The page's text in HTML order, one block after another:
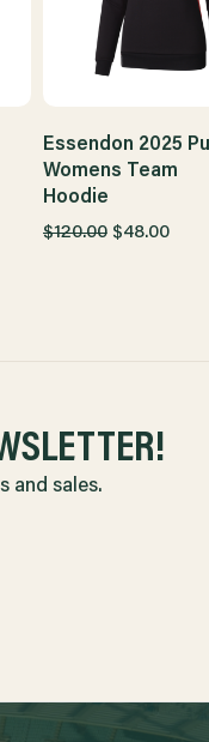
Essendon 2025
Womens Team
Hoodie
$120.00 $48.00
and sales.